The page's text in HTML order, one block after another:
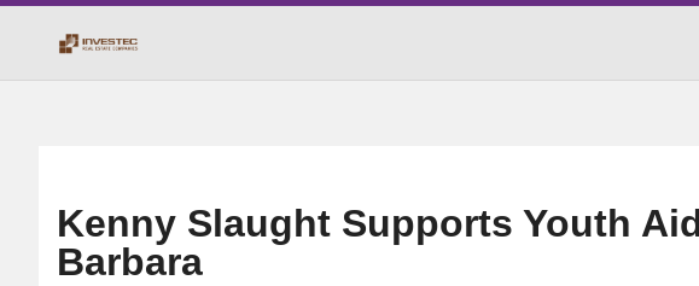
Kenny Slaught Supports Youth
Barbara